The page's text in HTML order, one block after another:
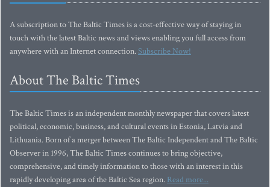
A subscription to The Baltic Times is a cost-effective way of staying in
touch with the latest Baltic news and views enabling you full access from
anywhere with an Internet connection.Subscribe Now!
About The Baltic Times
The Baltic Times is an independent monthly newspaper that covers latest
political, economic, business, and cultural events in Estonia, Latvia and
Lithuania. Born of a merger between The Baltic Independent and The Baltic
Observer in 1996, The Baltic Times continues to bring objective,
comprehensive, and timely information to those with an interest in this
rapidly developing area of the Baltic Sea region. Read more...